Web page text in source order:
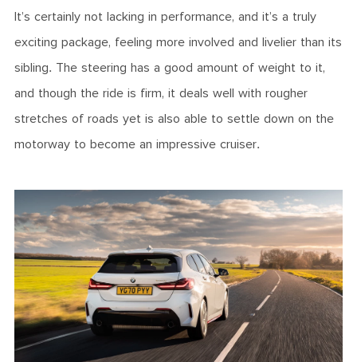
It’s certainly not lacking in performance, and it’s a truly
exciting package, feeling more involved and livelier than its
sibling. The steering has a good amount of weight to it,
and though the ride is firm, it deals well with rougher
stretches of roads yet is also able to settle down on the
motorway to become an impressive cruiser.